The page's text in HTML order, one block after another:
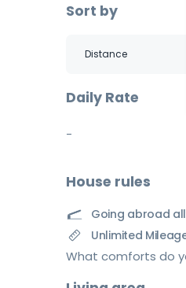
Sort by
Daily Rate
-
House rules
Going abroad
Unlimited
What comforts do